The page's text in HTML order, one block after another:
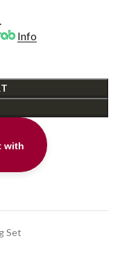
Info
with
Set